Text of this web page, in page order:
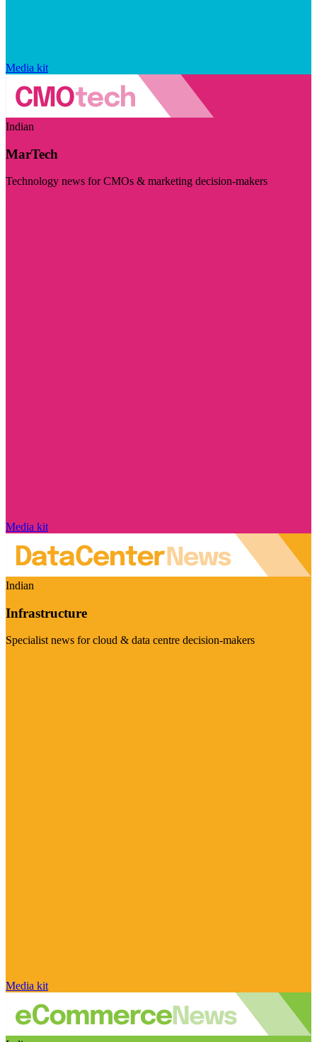
Media kit
Indian
MarTech
Technology news for CMOs & marketing decision-makers
Media kit
Indian
Infrastructure
Specialist news for cloud & data centre decision-makers
Media kit